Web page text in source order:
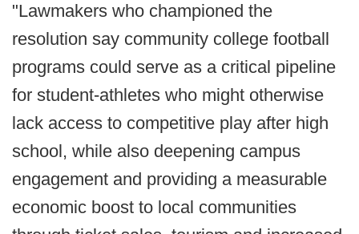
"Lawmakers who championed the
resolution say community college football
programs could serve as a critical pipeline
for student-athletes who might otherwise
lack access to competitive play after high
school, while also deepening campus
engagement and providing a measurable
economic boost to local communities